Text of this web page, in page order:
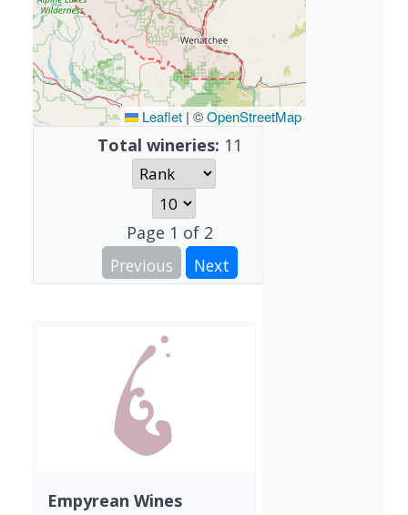
Leaflet | ©OpenStreetMap
Total wineries: 11
Page 1 of 2
Previous
Next
Empyrean Wines